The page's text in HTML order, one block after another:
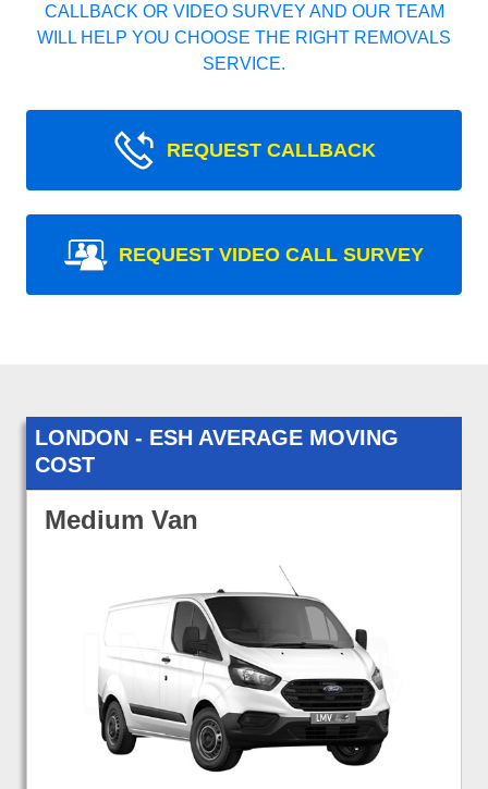
CALLBACK OR VIDEO SURVEY AND OUR TEAM
WILL HELP YOU CHOOSE THE RIGHT REMOVALS
SERVICE.
REQUEST CALLBACK
REQUEST VIDEO CALL SURVEY
LONDON - ESH AVERAGE MOVING
COST
Medium Van